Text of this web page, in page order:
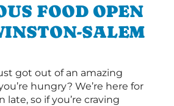
FOOD OPEN
SALEM
got out of an amazing
hungry? We’re here for
late, so if you’re craving